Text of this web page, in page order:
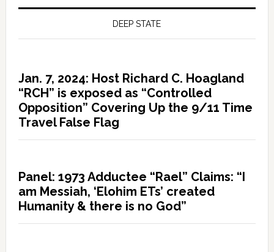
DEEP STATE
Jan. 7, 2024: Host Richard C. Hoagland
“RCH” is exposed as “Controlled
Opposition” Covering Up the 9/11 Time
Travel False Flag
Panel: 1973 Adductee “Rael” Claims: “I
am Messiah, ‘Elohim ETs’ created
Humanity & there is no God”